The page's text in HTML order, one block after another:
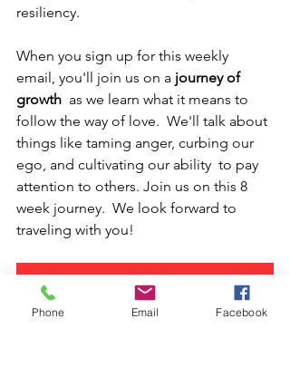
resiliency.
When you sign up for this weekly
email, you'll join us on a journey of
growth
  as we learn what it means to
follow the way of love.  We'll talk about
things like taming anger, curbing our
ego, and cultivating our ability  to pay
attention to others. Join us on this 8
week journey.  We look forward to
traveling with you!
YES! Sign Me Up For The Journey Of Growth
Phone Email Facebook